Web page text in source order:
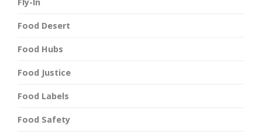
Fly-In
Food Desert
Food Hubs
Food Justice
Food Labels
Food Safety